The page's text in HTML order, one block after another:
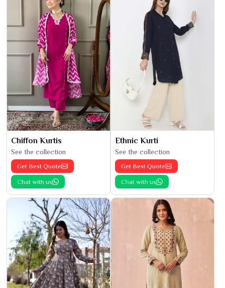
Chiffon Kurtis
See the collection
Get Best Quote
Chat with us
Ethnic Kurti
See the collection
Get Best Quote
Chat with us